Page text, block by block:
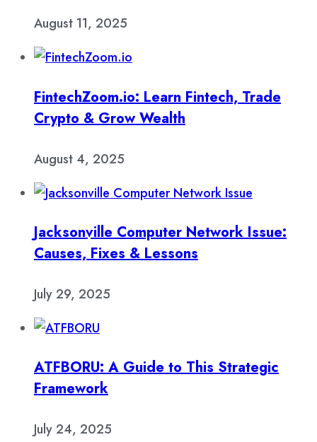
August 11, 2025
FintechZoom.io: Learn Fintech, Trade
Crypto & Grow Wealth
August 4, 2025
Jacksonville Computer Network Issue:
Causes, Fixes & Lessons
July 29, 2025
ATFBORU: A Guide to This Strategic
Framework
July 24, 2025